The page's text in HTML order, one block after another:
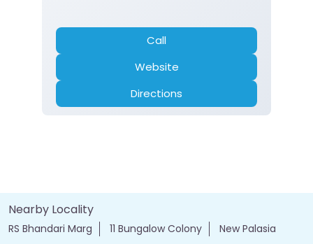
Call
Website
Directions
Nearby Locality
RS Bhandari Marg 11 Bungalow Colony New Palasia